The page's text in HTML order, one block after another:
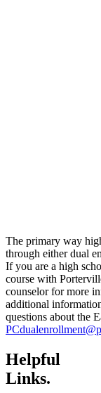
The primary way
through either dual
If you are a high
course with
counselor for more
additional
questions about the
Helpful
Links.